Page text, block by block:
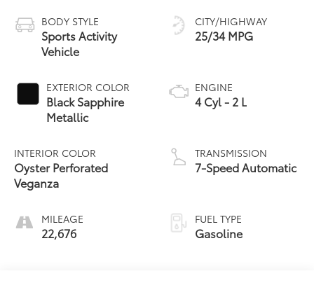
BODY STYLE
Sports Activity
Vehicle
EXTERIOR COLOR
Black Sapphire
Metallic
INTERIOR COLOR
Oyster Perforated
Veganza
MILEAGE
22,676
CITY/HIGHWAY
25/34 MPG
ENGINE
4 Cyl - 2 L
TRANSMISSION
7-Speed Automatic
FUEL TYPE
Gasoline